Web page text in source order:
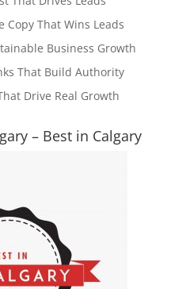
Copy That Wins Leads
Business Growth
That Build Authority
Drive Real Growth
– Best in Calgary